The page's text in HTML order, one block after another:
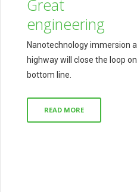
Great
engineering
Nanotechnology immersion
highway will close the loop
bottom line.
READ MORE